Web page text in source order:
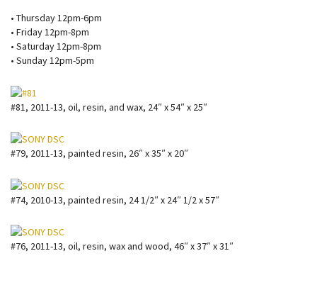
• Thursday 12pm-6pm
• Friday 12pm-8pm
• Saturday 12pm-8pm
• Sunday 12pm-5pm
#81, 2011-13, oil, resin, and wax, 24″ x 54″ x 25″
#79, 2011-13, painted resin, 26″ x 35″ x 20″
#74, 2010-13, painted resin, 24 1/2″ x 24″ 1/2 x 57″
#76, 2011-13, oil, resin, wax and wood, 46″ x 37″ x 31″